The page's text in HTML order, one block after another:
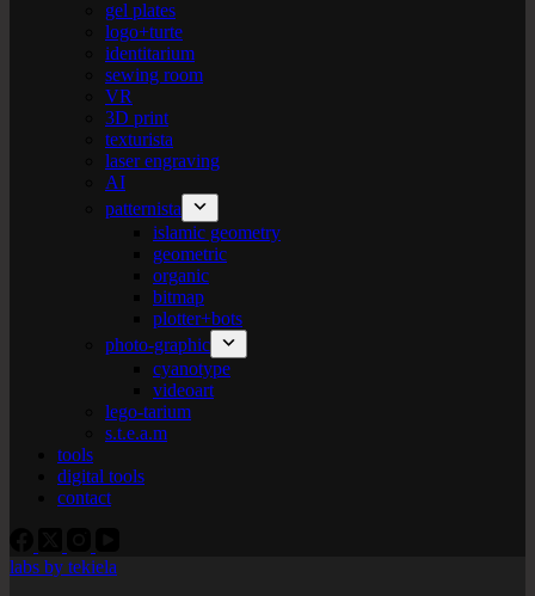
gel plates
logo+turte
identitarium
sewing room
VR
3D print
texturista
laser engraving
AI
patternista
islamic geometry
geometric
organic
bitmap
plotter+bots
photo-graphic
cyanotype
videoart
lego-tarium
s.t.e.a.m
tools
digital tools
contact
labs by tekiela